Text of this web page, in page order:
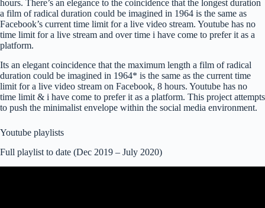
hours. There’s an elegance to the coincidence that the longest duration
a film of radical duration could be imagined in 1964 is the same as
Facebook’s current time limit for a live video stream. Youtube has no
time limit for a live stream and over time i have come to prefer it as a
platform.
Its an elegant coincidence that the maximum length a film of radical
duration could be imagined in 1964* is the same as the current time
limit for a live video stream on Facebook, 8 hours. Youtube has no
time limit & i have come to prefer it as a platform. This project attempts
to push the minimalist envelope within the social media environment.
Youtube playlists
Full playlist to date (Dec 2019 – July 2020)